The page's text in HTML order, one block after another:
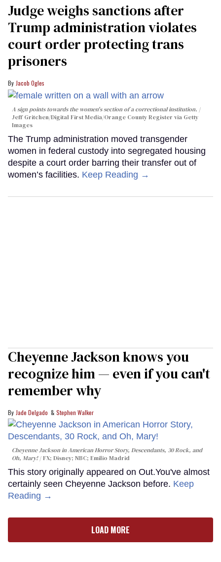
Judge weighs sanctions after
Trump administration violates
court order protecting trans
prisoners
Jacob Ogles
A sign points towards the women's section of a correctional institution.
Jeff Gritchen/Digital First Media/Orange County Register via Getty
Images
The Trump administration moved transgender
women in federal custody into segregated housing
despite a court order barring their transfer out of
women’s facilities. Keep Reading →
Cheyenne Jackson knows you
recognize him — even if you can't
remember why
Jade Delgado Stephen Walker
Cheyenne Jackson inAmerican Horror Story, Descendants, 30 Rock, and
Oh, Mary!
FX; Disney; NBC; Emilio Madrid
This story originally appeared on Out.You've almost
certainly seen Cheyenne Jackson before. Keep
Reading →
LOAD MORE